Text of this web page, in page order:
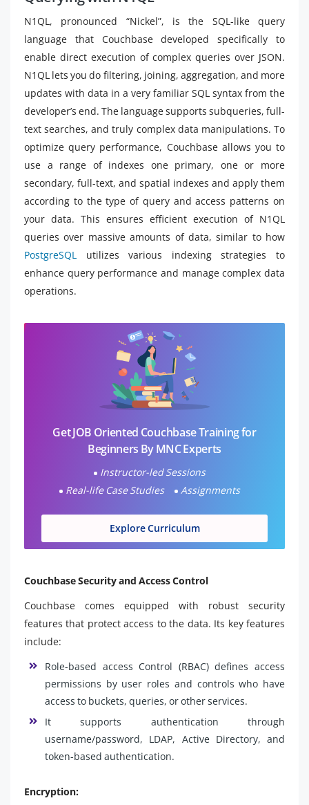
N1QL, pronounced “Nickel”, is the SQL-like query
language that Couchbase developed specifically to
enable direct execution of complex queries over JSON.
N1QL lets you do filtering, joining, aggregation, and more
updates with data in a very familiar SQL syntax from the
developer’s end. The language supports subqueries, full-
text searches, and truly complex data manipulations. To
optimize query performance, Couchbase allows you to
use a range of indexes one primary, one or more
secondary, full-text, and spatial indexes and apply them
according to the type of query and access patterns on
your data. This ensures efficient execution of N1QL
queries over massive amounts of data, similar to how
PostgreSQL utilizes various indexing strategies to
enhance query performance and manage complex data
operations.
Get JOB Oriented Couchbase Training for
Beginners By MNC Experts
Instructor-led Sessions
Real-life Case Studies
Assignments
Explore Curriculum
Couchbase Security and Access Control
Couchbase comes equipped with robust security
features that protect access to the data. Its key features
include:
Role-based access Control (RBAC) defines access
permissions by user roles and controls who have
access to buckets, queries, or other services.
It supports authentication through
username/password, LDAP, Active Directory, and
token-based authentication.
Encryption: